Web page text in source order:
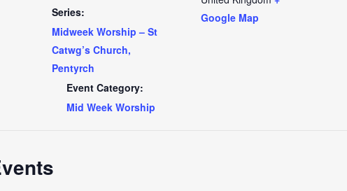
Series:
Midweek Worship – St
Catwg’s Church,
Pentyrch
Event Category:
Mid Week Worship
Google Map